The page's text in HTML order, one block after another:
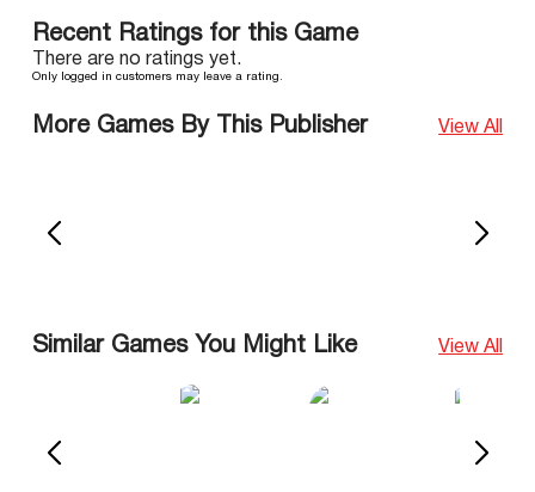
Recent Ratings for this Game
There are no ratings yet.
Only logged in customers may leave a rating.
More Games By This Publisher View All
Similar Games You Might Like View All